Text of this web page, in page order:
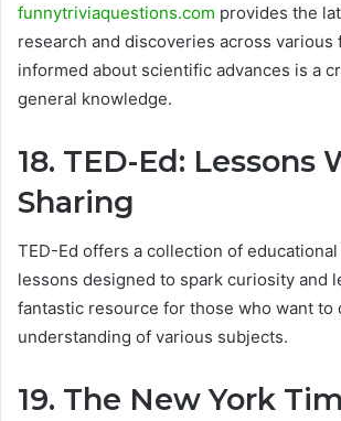
funnytriviaquestions.com provides the
research and discoveries across various
informed about scientific advances is a
general knowledge.
18. TED-Ed: Lessons
Sharing
TED-Ed offers a collection of
lessons designed to spark curiosity and
fantastic resource for those who want to
understanding of various subjects.
19. The New York